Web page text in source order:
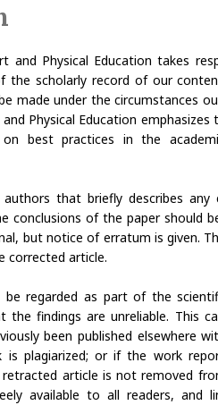
and Physical Education takes
the scholarly record of our
made under the circumstances
Physical Education
best practices in the
that briefly describes any
conclusions of the paper should
but notice of erratum is given.
corrected article.
regarded as part of the
the findings are unreliable. This
been published elsewhere
plagiarized; or if the work
article is not removed
available to all readers, and